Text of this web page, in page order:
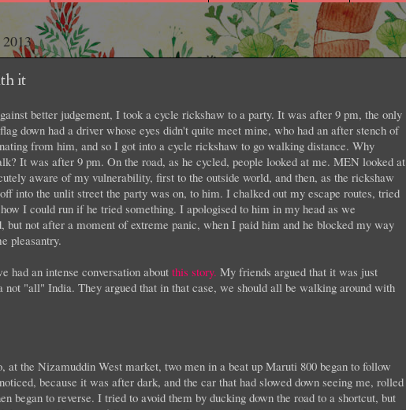
it
better judgement, I took a cycle rickshaw to a party. It was after 9 pm, the only
down had a driver whose eyes didn't quite meet mine, who had an after stench of
from him, and so I got into a cycle rickshaw to go walking distance. Why
It was after 9 pm. On the road, as he cycled, people looked at me. MEN looked at
aware of my vulnerability, first to the outside world, and then, as the rickshaw
into the unlit street the party was on, to him. I chalked out my escape routes, tried
I could run if he tried something. I apologised to him in my head as we
but not after a moment of extreme panic, when I paid him and he blocked my way
pleasantry.
had an intense conversation about this story. My friends argued that it was just
not "all" India. They argued that in that case, we should all be walking around with
at the Nizamuddin West market, two men in a beat up Maruti 800 began to follow
because it was after dark, and the car that had slowed down seeing me, rolled
began to reverse. I tried to avoid them by ducking down the road to a shortcut, but